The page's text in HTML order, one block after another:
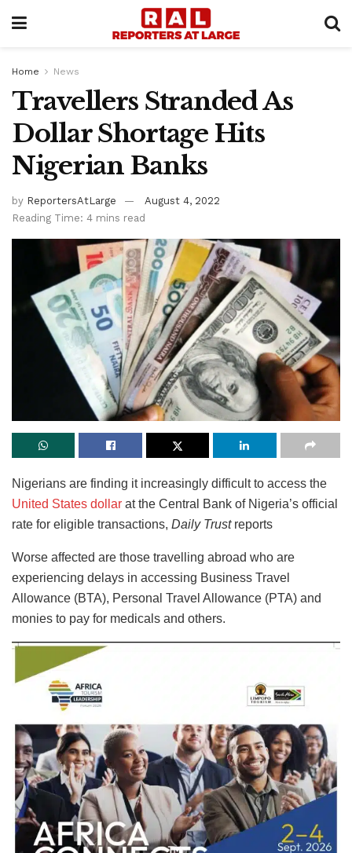
Home News
Travellers Stranded As
Dollar Shortage Hits
Nigerian Banks
by ReportersAtLarge
August 4, 2022
Reading Time: 4 mins read
Nigerians are finding it increasingly difficult to access the
United States dollar at the Central Bank of Nigeria’s official
rate for eligible transactions, Daily Trustreports
Worse affected are those travelling abroad who are
experiencing delays in accessing Business Travel
Allowance (BTA), Personal Travel Allowance (PTA) and
monies to pay for medicals and others.